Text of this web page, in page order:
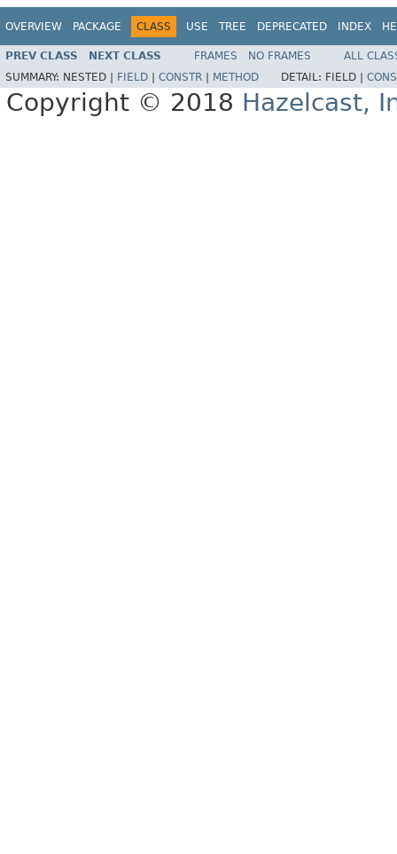
OVERVIEW PACKAGE CLASS USE TREE DEPRECATED INDEX
PREV CLASS NEXT CLASS FRAMES NO FRAMES
ALL
SUMMARY: NESTED | FIELD CONSTR METHOD DETAIL: FIELD |
Copyright © 2018 Hazelcast,